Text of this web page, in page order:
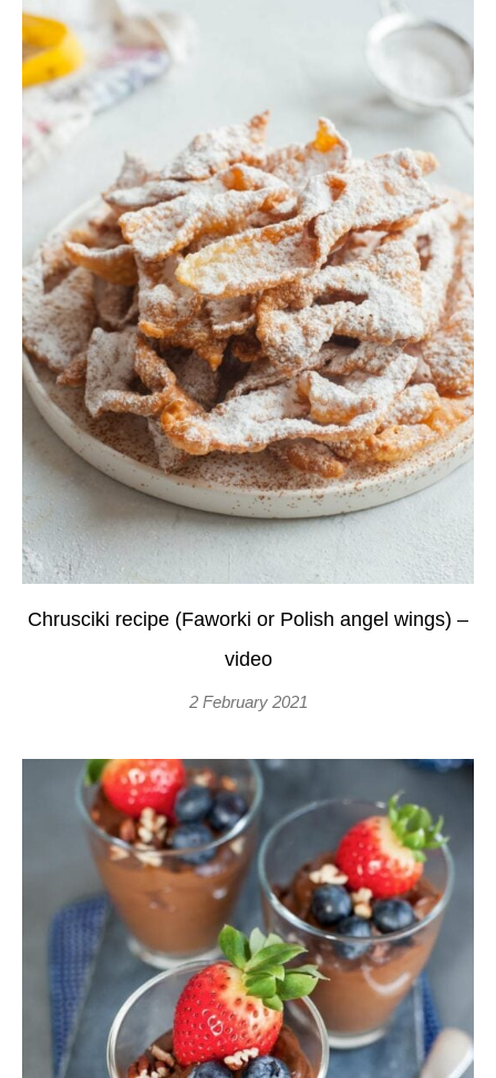
Chrusciki recipe (Faworki or Polish angel wings) –
video
2 February 2021